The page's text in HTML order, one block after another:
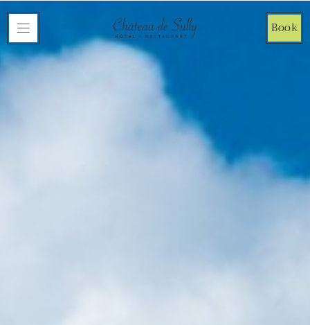
Book
Cookies management panel